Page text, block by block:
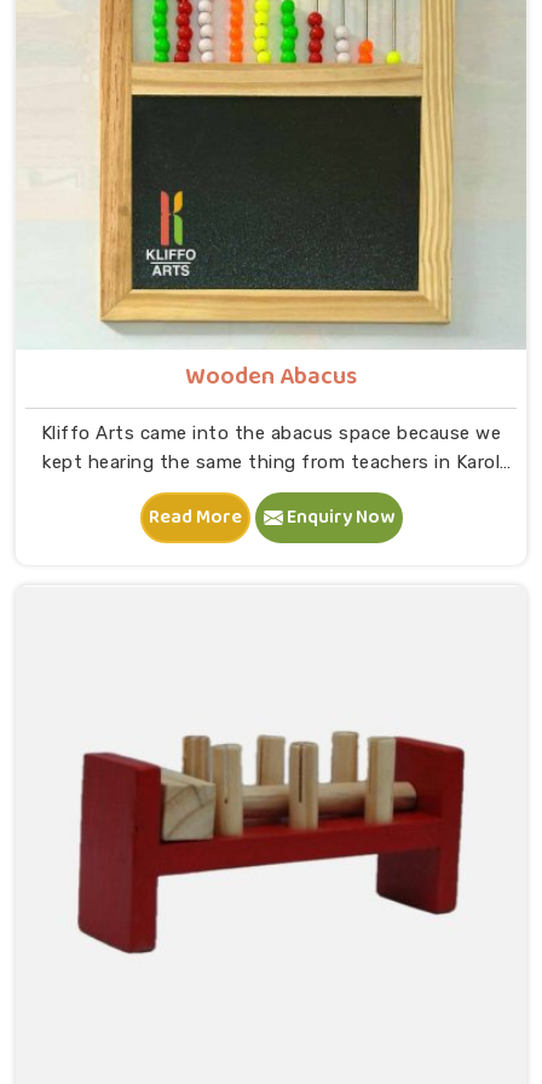
wooden A, feeling its shape, dropping it into the right
slot and moving on to B — that physical connection is
where real learning starts.
Wooden Abacus
Kliffo Arts came into the abacus space because we
kept hearing the same thing from teachers in Karol
Bagh that children were being taught numbers on
paper before they had any real feel for what those
numbers meant. When a child in Karol Bagh physically
will follow along, and how satisfying each bead
movement needs to feel and sound to keep young
attention from wandering.
Read More Enquiry Now